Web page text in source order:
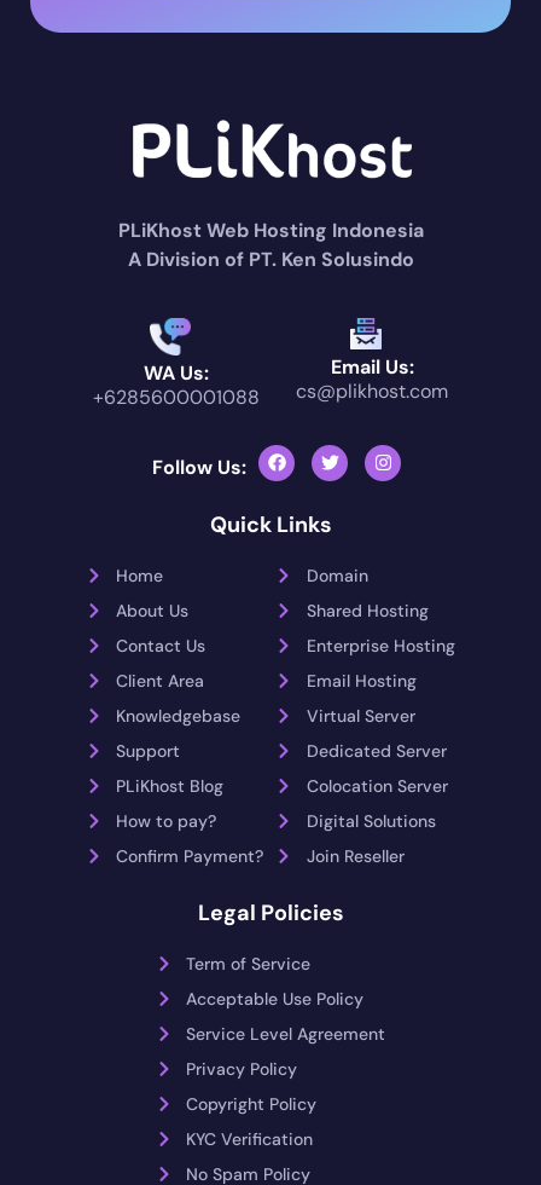
PLiKhost Web Hosting Indonesia
A Division of PT. Ken Solusindo
WA Us:
+6285600001088
Email Us:
cs@plikhost.com
Follow Us:
Quick Links
Home
About Us
Contact Us
Client Area
Knowledgebase
Support
PLiKhost Blog
How to pay?
Confirm Payment?
Domain
Shared Hosting
Enterprise Hosting
Email Hosting
Virtual Server
Dedicated Server
Colocation Server
Digital Solutions
Join Reseller
Legal Policies
Term of Service
Acceptable Use Policy
Service Level Agreement
Privacy Policy
Copyright Policy
KYC Verification
No Spam Policy